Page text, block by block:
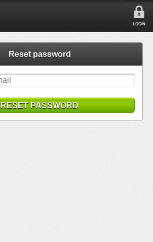
LOGIN
Reset password
RESET PASSWORD